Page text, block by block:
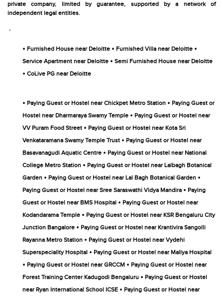
private company, limited by guarantee, supported by a network of
independent legal entities.
-
• Furnished House near Deloitte • Furnished Villa near Deloitte •
Service Apartment near Deloitte • Semi Furnished House near Deloitte
• CoLive PG near Deloitte
• Paying Guest or Hostel near Chickpet Metro Station • Paying Guest or
Hostel near Dharmaraya Swamy Temple • Paying Guest or Hostel near
VV Puram Food Street • Paying Guest or Hostel near Kota Sri
Venkataramana Swamy Temple Trust • Paying Guest or Hostel near
Basavanagudi Aquatic Centre • Paying Guest or Hostel near National
College Metro Station • Paying Guest or Hostel near Lalbagh Botanical
Garden • Paying Guest or Hostel near Lal Bagh Botanical Garden •
Paying Guest or Hostel near Sree Saraswathi Vidya Mandira • Paying
Guest or Hostel near BMS Hospital • Paying Guest or Hostel near
Kodandarama Temple • Paying Guest or Hostel near KSR Bengaluru City
Junction Bangalore • Paying Guest or Hostel near Krantivira Sangolli
Rayanna Metro Station • Paying Guest or Hostel near Vydehi
Superspeciality Hospital • Paying Guest or Hostel near Mallya Hospital
• Paying Guest or Hostel near GRCCM • Paying Guest or Hostel near
Forest Training Center Kadugodi Bengaluru • Paying Guest or Hostel
near Ryan International School ICSE • Paying Guest or Hostel near